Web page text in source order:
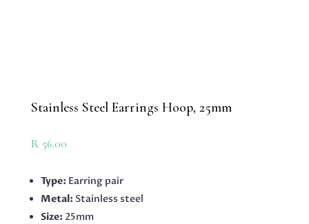
Stainless Steel Earrings Hoop, 25mm
R56.00
Type: Earring pair
Metal: Stainless steel
Size: 25mm